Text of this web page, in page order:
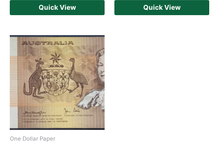
Quick View Quick View
One Dollar Paper